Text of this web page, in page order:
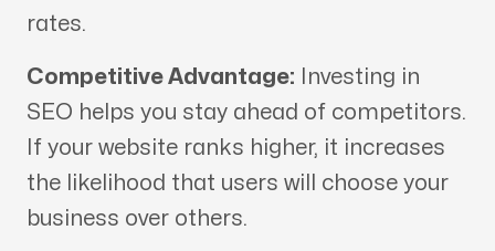
rates.
Competitive Advantage: Investing in
SEO helps you stay ahead of competitors.
If your website ranks higher, it increases
the likelihood that users will choose your
business over others.